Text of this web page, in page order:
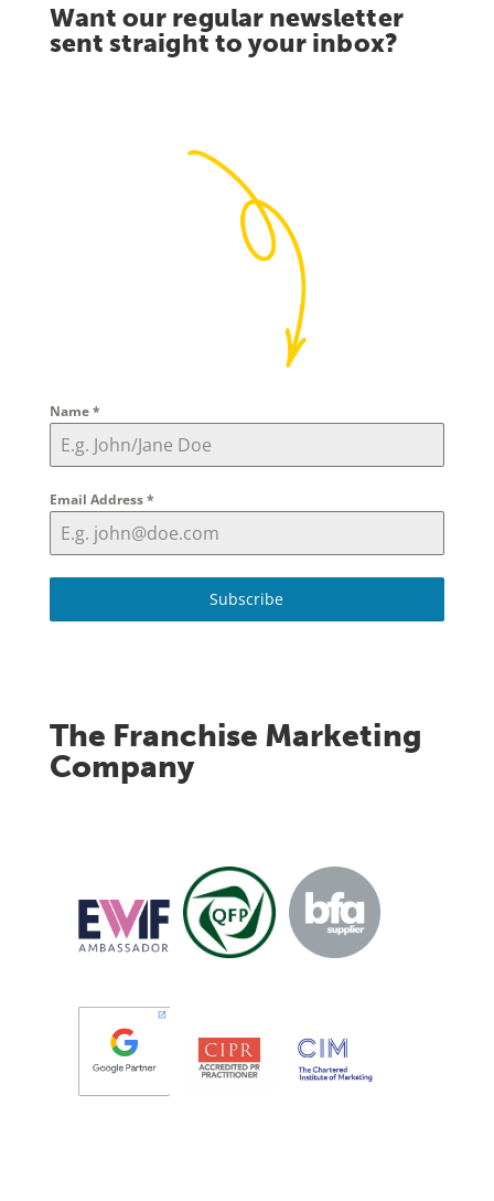
Want our regular newsletter
sent straight to your inbox?
Name*
Email Address*
Subscribe
The Franchise Marketing
Company